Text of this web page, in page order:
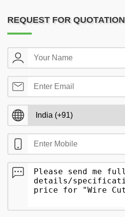
REQUEST FOR QUOTATION